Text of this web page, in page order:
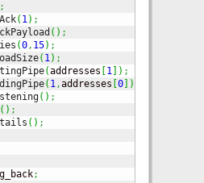
;
( 1) ;
( ) ;
(0, 15) ;
( 1) ;
(addresses 1] ) ;
( 1,addresses 0] )
( ) ;
) ;
( ) ;
;